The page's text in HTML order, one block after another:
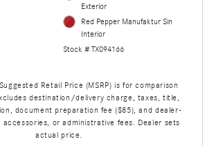
Exterior
Red Pepper Manufaktur Sin
Interior
Stock # TX094166
Retail Price (MSRP) is for comparison
destination/delivery charge, taxes, title,
document preparation fee ($85), and dealer-
or administrative fees. Dealer sets
actual price.